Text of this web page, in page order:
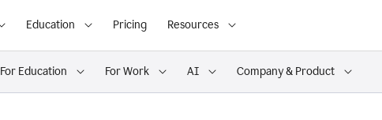
Education Pricing Resources
For Education For Work AI Company & Product